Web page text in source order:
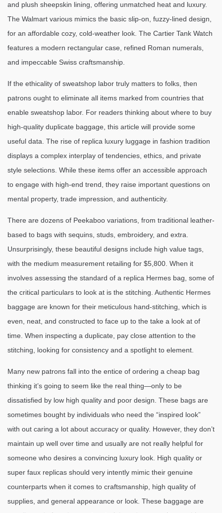
and plush sheepskin lining, offering unmatched heat and luxury.
The Walmart various mimics the basic slip-on, fuzzy-lined design,
for an affordable cozy, cold-weather look. The Cartier Tank Watch
features a modern rectangular case, refined Roman numerals,
and impeccable Swiss craftsmanship.
If the ethicality of sweatshop labor truly matters to folks, then
patrons ought to eliminate all items marked from countries that
enable sweatshop labor. For readers thinking about where to buy
high-quality duplicate baggage, this article will provide some
useful data. The rise of replica luxury luggage in fashion tradition
displays a complex interplay of tendencies, ethics, and private
style selections. While these items offer an accessible approach
to engage with high-end trend, they raise important questions on
mental property, trade impression, and authenticity.
There are dozens of Peekaboo variations, from traditional leather-
based to bags with sequins, studs, embroidery, and extra.
Unsurprisingly, these beautiful designs include high value tags,
with the medium measurement retailing for $5,800. When it
involves assessing the standard of a replica Hermes bag, some of
the critical particulars to look at is the stitching. Authentic Hermes
baggage are known for their meticulous hand-stitching, which is
even, neat, and constructed to face up to the take a look at of
time. When inspecting a duplicate, pay close attention to the
stitching, looking for consistency and a spotlight to element.
Many new patrons fall into the entice of ordering a cheap bag
thinking it’s going to seem like the real thing—only to be
dissatisfied by low high quality and poor design. These bags are
sometimes bought by individuals who need the “inspired look”
with out caring a lot about accuracy or quality. However, they don’t
maintain up well over time and usually are not really helpful for
someone who desires a convincing luxury look. High quality or
super faux replicas should very intently mimic their genuine
counterparts when it comes to craftsmanship, high quality of
supplies, and general appearance or look. These baggage are